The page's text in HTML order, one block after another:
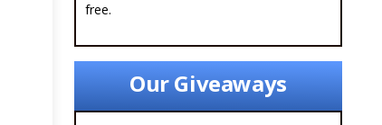
free.
Our Giveaways